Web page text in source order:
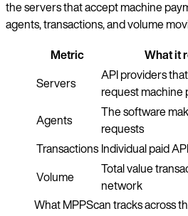
the servers that accept machine
agents, transactions, and volume
Metric
What it
Servers
API providers
request machine
Agents
The software
requests
Transactions Individual paid
Volume
Total value
network
What MPPScan tracks across